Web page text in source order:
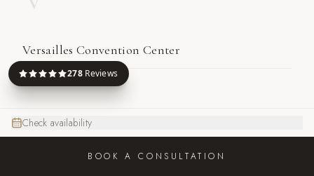
278Reviews
Check availability
BOOK A CONSULTATION
Versailles Convention Center
W